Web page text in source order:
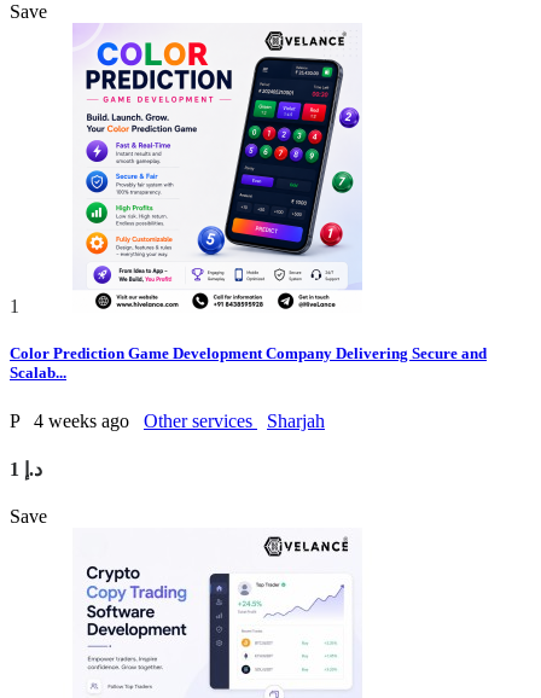
Save
1
Color Prediction Game Development Company Delivering Secure and
Scalab...
P 4 weeks ago Other services Sharjah
1 د.إ
Save